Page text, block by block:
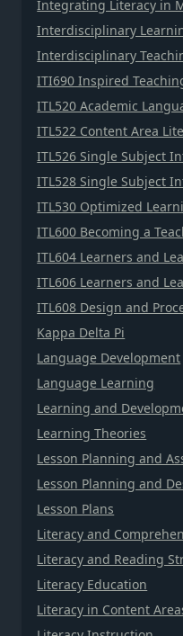
Integrating Literacy in
Interdisciplinary
Interdisciplinary
ITI690 Inspired
ITL520 Academic
ITL522 Content Area
ITL526 Single Subject
ITL528 Single Subject
ITL530 Optimized
ITL600 Becoming a
ITL604 Learners and
ITL606 Learners and
ITL608 Design and
Kappa Delta Pi
Language Development
Language Learning
Learning and
Learning Theories
Lesson Planning and
Lesson Planning and
Lesson Plans
Literacy and
Literacy and Reading
Literacy Education
Literacy in Content